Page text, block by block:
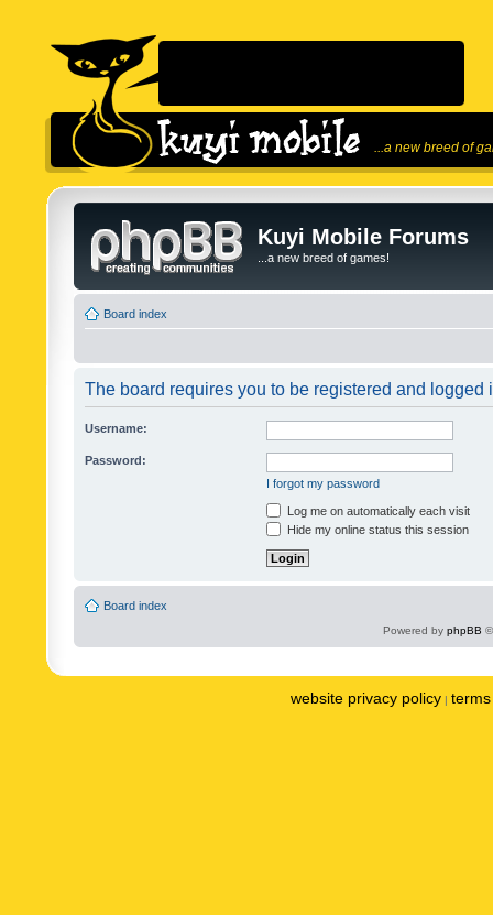
...a new breed of
Kuyi Mobile Forums
...a new breed of games!
Board index
The board requires you to be registered and logged
Username:
Password:
I forgot my password
Log me on automatically each visit
Hide my online status this session
Board index
Powered by phpBB
website privacy policy |